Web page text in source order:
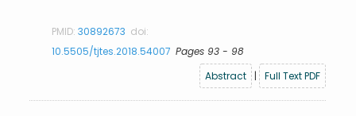
PMID:30892673 doi:
10.5505/tjtes.2018.54007 Pages 93 - 98
Abstract
| Full Text PDF